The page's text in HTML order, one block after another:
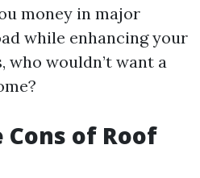
money in major
while enhancing your
who wouldn’t want a
of Roof